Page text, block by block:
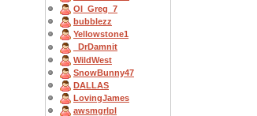
OI_Greg_7
bubblezz
Yellowstone1
_DrDamnit
WildWest
SnowBunny47
DALLAS
LovingJames
awsmgrlpl